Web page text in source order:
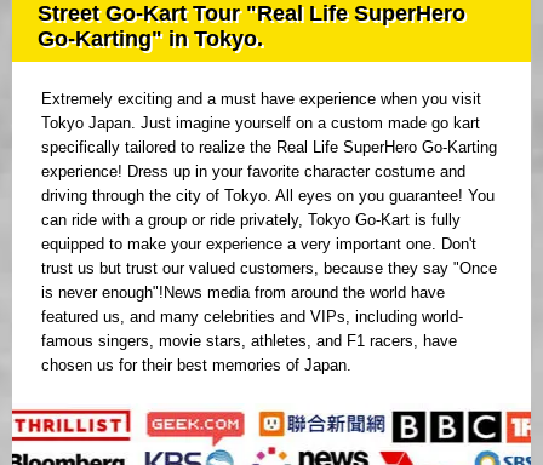
Street Go-Kart Tour "Real Life SuperHero
Go-Karting" in Tokyo.
Extremely exciting and a must have experience when you visit
Tokyo Japan. Just imagine yourself on a custom made go kart
specifically tailored to realize the Real Life SuperHero Go-Karting
experience! Dress up in your favorite character costume and
driving through the city of Tokyo. All eyes on you guarantee! You
can ride with a group or ride privately, Tokyo Go-Kart is fully
equipped to make your experience a very important one. Don't
trust us but trust our valued customers, because they say "Once
is never enough"!News media from around the world have
featured us, and many celebrities and VIPs, including world-
famous singers, movie stars, athletes, and F1 racers, have
chosen us for their best memories of Japan.